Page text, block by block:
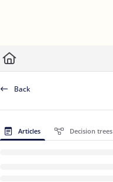
Back
Articles Decision trees